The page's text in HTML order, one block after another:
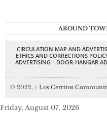
AROUND
CIRCULATION MAP AND
ETHICS AND CORRECTIONS
ADVERTISING
DOOR-HANGAR
© 2022, ↑ Los Cerritos
Friday, August 07, 2026